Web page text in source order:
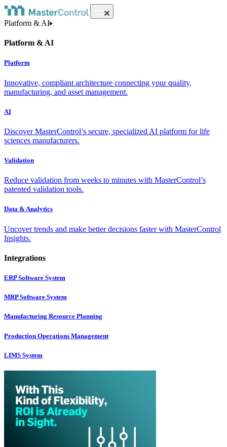
Platform & AI
Platform & AI
Platform
Innovative, compliant architecture connecting your quality,
manufacturing, and asset management.
AI
Discover MasterControl’s secure, specialized AI platform for life
sciences manufacturers.
Validation
Reduce validation from weeks to minutes with MasterControl’s
patented validation tools.
Data & Analytics
Uncover trends and make better decisions faster with MasterControl
Insights.
Integrations
ERP Software System
MRP Software System
Manufacturing Resource Planning
Production Operations Management
LIMS System